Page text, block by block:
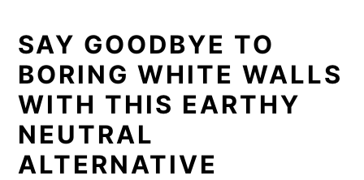
SAY GOODBYE TO
BORING WHITE WALLS
WITH THIS EARTHY
NEUTRAL
ALTERNATIVE